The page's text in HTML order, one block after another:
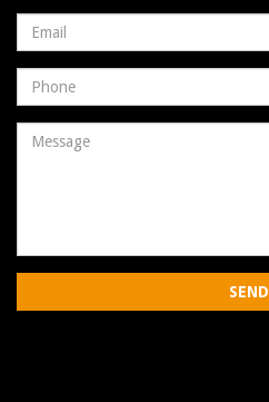
Email
address
Phone
Number
Message